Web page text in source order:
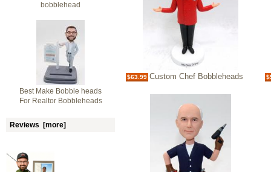
bobblehead
Best Make Bobble heads
For Realtor Bobbleheads
Reviews [more]
$63.99 Custom Chef Bobbleheads